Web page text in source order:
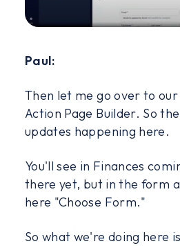
Paul:
Then let me go over to
Action Page Builder. So
updates happening here.
You'll see in Finances
there yet, but in the form
here "Choose Form."
So what we're doing here